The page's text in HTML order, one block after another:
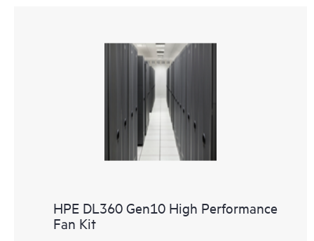
HPE DL360 Gen10 High Performance
Fan Kit